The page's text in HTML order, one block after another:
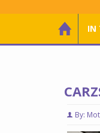
IN
By: